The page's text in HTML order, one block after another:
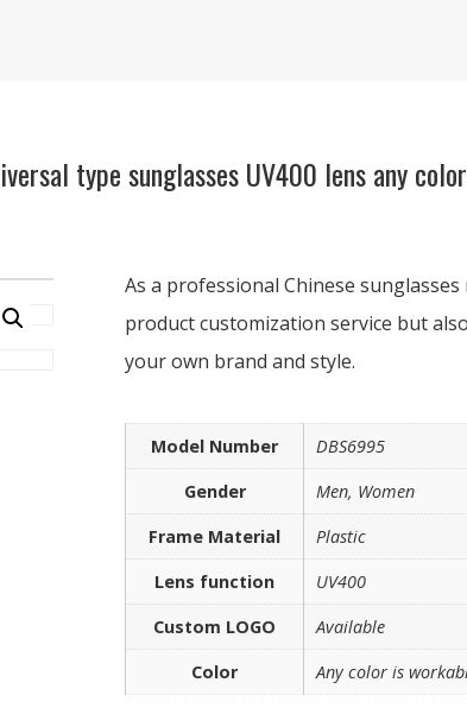
type sunglasses UV400 lens any
As a professional Chinese
product customization service but
your own brand and style.
Model Number
DBS6995
Gender
Men, Women
Frame Material
Plastic
Lens function
UV400
Custom LOGO
Available
Color
Any color is